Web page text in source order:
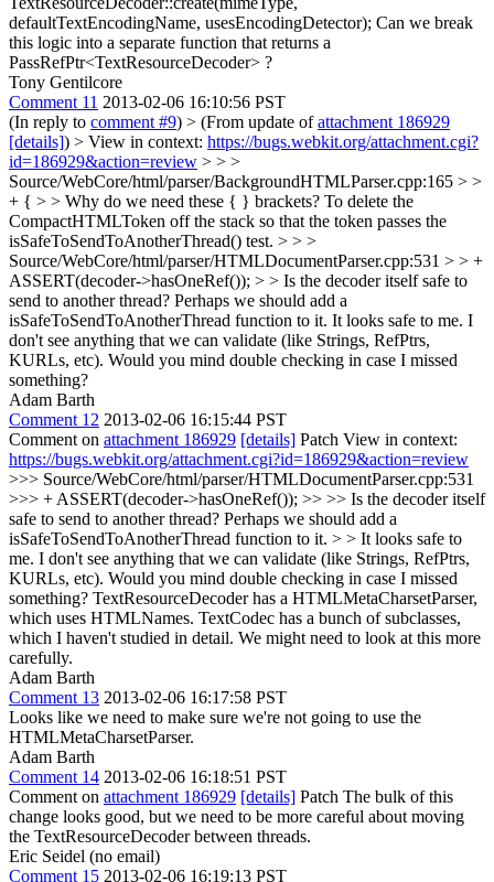
defaultTextEncodingName, usesEncodingDetector); Can we break
this logic into a separate function that returns a
PassRefPtr<TextResourceDecoder> ?
Tony Gentilcore
Comment 11 2013-02-06 16:10:56 PST
(In reply to comment #9) > (From update ofattachment 186929
[details]) > View in context: https://bugs.webkit.org/attachment.cgi?
id=186929&action=review > > >
Source/WebCore/html/parser/BackgroundHTMLParser.cpp:165 > >
+ { > > Why do we need these { } brackets? To delete the
CompactHTMLToken off the stack so that the token passes the
isSafeToSendToAnotherThread() test. > > >
Source/WebCore/html/parser/HTMLDocumentParser.cpp:531 > > +
ASSERT(decoder->hasOneRef()); > > Is the decoder itself safe to
send to another thread? Perhaps we should add a
isSafeToSendToAnotherThread function to it. It looks safe to me. I
don't see anything that we can validate (like Strings, RefPtrs,
KURLs, etc). Would you mind double checking in case I missed
something?
Adam Barth
Comment 12 2013-02-06 16:15:44 PST
Comment on attachment 186929 [details] Patch View in context:
https://bugs.webkit.org/attachment.cgi?id=186929&action=review
>>> Source/WebCore/html/parser/HTMLDocumentParser.cpp:531
>>> + ASSERT(decoder->hasOneRef()); >> >> Is the decoder itself
safe to send to another thread? Perhaps we should add a
isSafeToSendToAnotherThread function to it. > > It looks safe to
me. I don't see anything that we can validate (like Strings, RefPtrs,
KURLs, etc). Would you mind double checking in case I missed
something? TextResourceDecoder has a HTMLMetaCharsetParser,
which uses HTMLNames. TextCodec has a bunch of subclasses,
which I haven't studied in detail. We might need to look at this more
carefully.
Adam Barth
Comment 13 2013-02-06 16:17:58 PST
Looks like we need to make sure we're not going to use the
HTMLMetaCharsetParser.
Adam Barth
Comment 14 2013-02-06 16:18:51 PST
Comment on attachment 186929 [details] Patch The bulk of this
change looks good, but we need to be more careful about moving
the TextResourceDecoder between threads.
Eric Seidel (no email)
Comment 15 2013-02-06 16:19:13 PST